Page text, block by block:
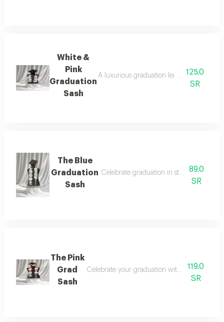
White &
Pink
Graduation
Sash
A luxurious graduation lei designed with
125.0
SR
The Blue
Graduation
Sash
Celebrate graduation in style with a
89.0
SR
The Pink
Grad
Sash
Celebrate your graduation with a look that
119.0
SR